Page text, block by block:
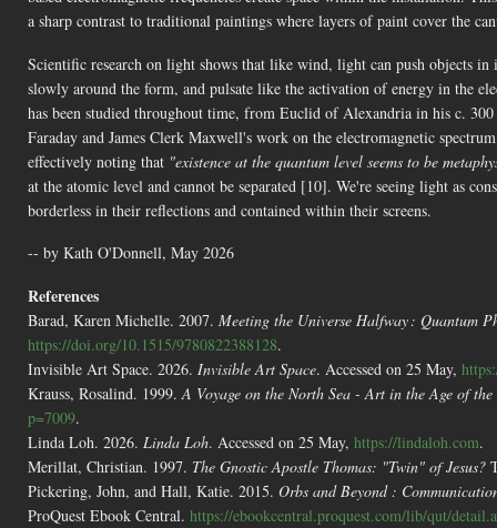
a sharp contrast to traditional paintings where layers of paint cover the
Scientific research on light shows that like wind, light can push objects
slowly around the form, and pulsate like the activation of energy in the
has been studied throughout time, from Euclid of Alexandria in his c.
Faraday and James Clerk Maxwell's work on the electromagnetic
effectively noting that "existence at the quantum level seems to be
at the atomic level and cannot be separated [10]. We're seeing light as
borderless in their reflections and contained within their screens.
-- by Kath O'Donnell, May 2026
References
Barad, Karen Michelle. 2007. Meeting the Universe Halfway : Quantum
https://doi.org/10.1515/9780822388128.
Invisible Art Space. 2026. Invisible Art Space. Accessed on 25 May,
Krauss, Rosalind. 1999.A Voyage on the North Sea - Art in the Age of
p=7009.
Linda Loh. 2026. Linda Loh. Accessed on 25 May, https://lindaloh.com.
Merillat, Christian. 1997. The Gnostic Apostle Thomas: "Twin" of Jesus?
Pickering, John, and Hall, Katie. 2015. Orbs and Beyond :
ProQuest Ebook Central. https://ebookcentral.proquest.com/lib/qut/